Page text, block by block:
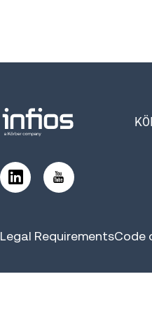
Legal RequirementsCode